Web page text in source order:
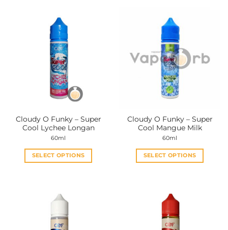
multiple
variants.
The
options
may
be
chosen
on
product
page
multiple
variants.
The
options
may
be
chosen
on
product
page
Cloudy O Funky – Super
Cool Lychee Longan
60ml
SELECT OPTIONS
multiple
The
Cloudy O Funky – Super
Cool Mangue Milk
60ml
SELECT OPTIONS
multiple
variants.
The